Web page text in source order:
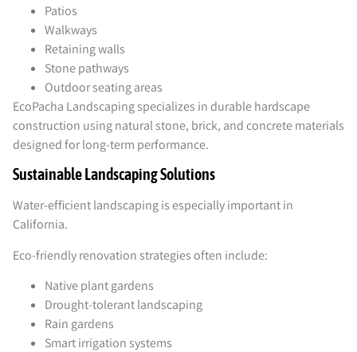
Patios
Walkways
Retaining walls
Stone pathways
Outdoor seating areas
EcoPacha Landscaping specializes in durable hardscape
construction using natural stone, brick, and concrete materials
designed for long-term performance.
Sustainable Landscaping Solutions
Water-efficient landscaping is especially important in
California.
Eco-friendly renovation strategies often include:
Native plant gardens
Drought-tolerant landscaping
Rain gardens
Smart irrigation systems